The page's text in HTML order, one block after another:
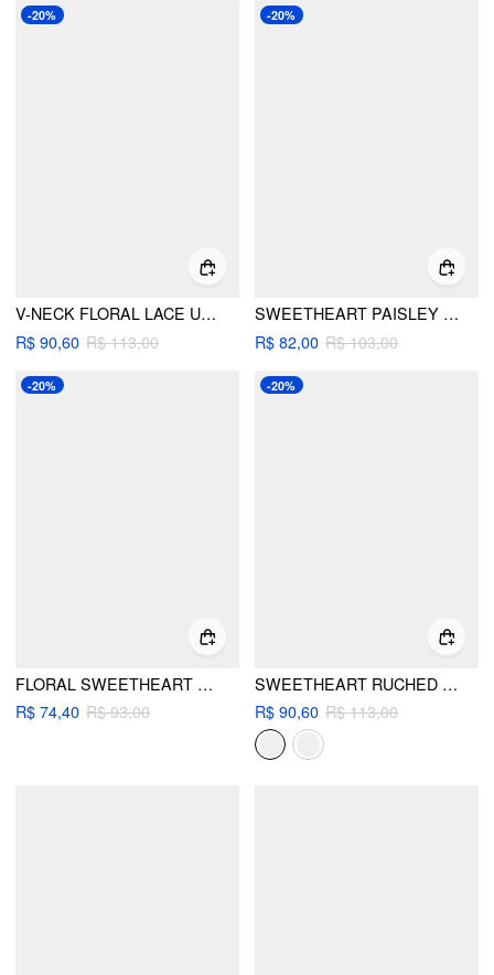
-20%
V-NECK FLORAL LACE UP ONE-PIECE SWIMWEAR
R$ 90,60 R$ 113,00
-20%
SWEETHEART PAISLEY CUT OUT ONE-PIECE SWIMWEAR
R$ 82,00 R$ 103,00
-20%
FLORAL SWEETHEART HIGH STRETCH RUCHED ONE-PIECE SWIMSUIT WITH FLOWER METAL DETAIL
R$ 74,40 R$ 93,00
-20%
SWEETHEART RUCHED TIE FRONT LETTUCE TRIM ONE PIECE SWIMSUIT
R$ 90,60 R$ 113,00